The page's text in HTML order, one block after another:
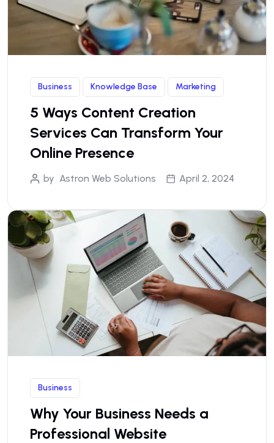
Business Knowledge Base Marketing
5 Ways Content Creation
Services Can Transform Your
Online Presence
by Astron Web Solutions April 2, 2024
Business
Why Your Business Needs a
Professional Website